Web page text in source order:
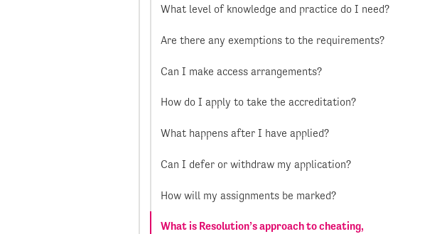
What level of knowledge and practice do I need?
Are there any exemptions to the requirements?
Can I make access arrangements?
How do I apply to take the accreditation?
What happens after I have applied?
Can I defer or withdraw my application?
How will my assignments be marked?
What is Resolution’s approach to cheating,